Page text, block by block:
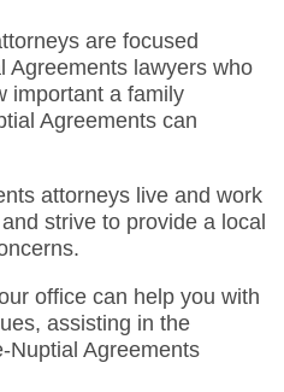
are focused
Agreements lawyers who
important a family
Agreements can
attorneys live and work
strive to provide a local
office can help you with
assisting in the
Nuptial Agreements